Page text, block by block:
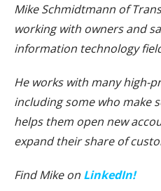
Mike Schmidtmann of
working with owners and
information technology
He works with many high-
including some who make
helps them open new
expand their share of
Find Mike on LinkedIn!